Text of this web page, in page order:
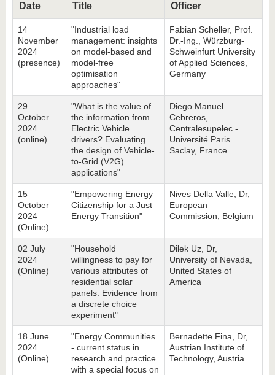
Date Title Officer
14
November
2024
(presence)
"Industrial load
management: insights
on model-based and
model-free
optimisation
approaches"
Fabian Scheller, Prof.
Dr.-Ing., Würzburg-
Schweinfurt University
of Applied Sciences,
Germany
29
October
2024
(online)
"What is the value of
the information from
Electric Vehicle
drivers? Evaluating
the design of Vehicle-
to-Grid (V2G)
applications"
Diego Manuel
Cebreros,
Centralesupelec -
Université Paris
Saclay, France
15
October
2024
(Online)
"Empowering Energy
Citizenship for a Just
Energy Transition"
Nives Della Valle, Dr,
European
Commission, Belgium
02 July
2024
(Online)
"Household
willingness to pay for
various attributes of
residential solar
panels: Evidence from
a discrete choice
experiment"
Dilek Uz, Dr,
University of Nevada,
United States of
America
18 June
2024
(Online)
"Energy Communities
- current status in
research and practice
with a special focus on
Bernadette Fina, Dr,
Austrian Institute of
Technology, Austria